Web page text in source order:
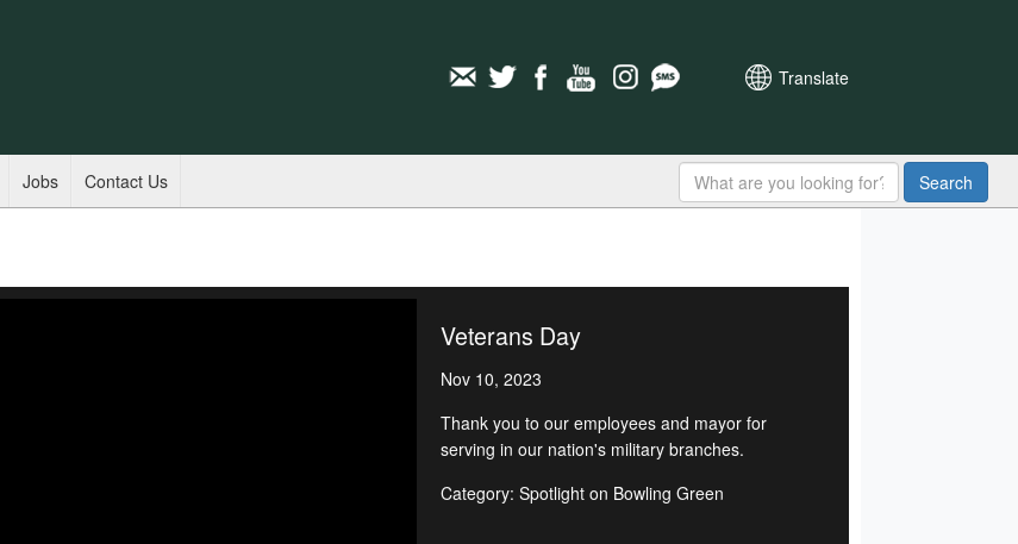
Translate
Jobs Contact Us Search
Veterans Day
Nov 10, 2023
Thank you to our employees and mayor for
serving in our nation's military branches.
Category: Spotlight on Bowling Green